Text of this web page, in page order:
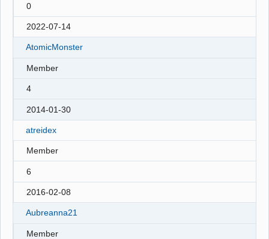
0
2022-07-14
AtomicMonster
Member
4
2014-01-30
atreidex
Member
6
2016-02-08
Aubreanna21
Member